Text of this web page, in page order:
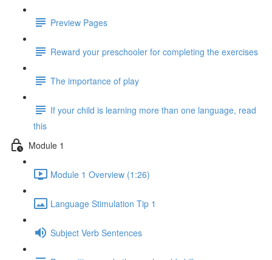
Preview Pages
Reward your preschooler for completing the exercises
The importance of play
If your child is learning more than one language, read
this
Module 1
Module 1 Overview (1:26)
Language Stimulation Tip 1
Subject Verb Sentences